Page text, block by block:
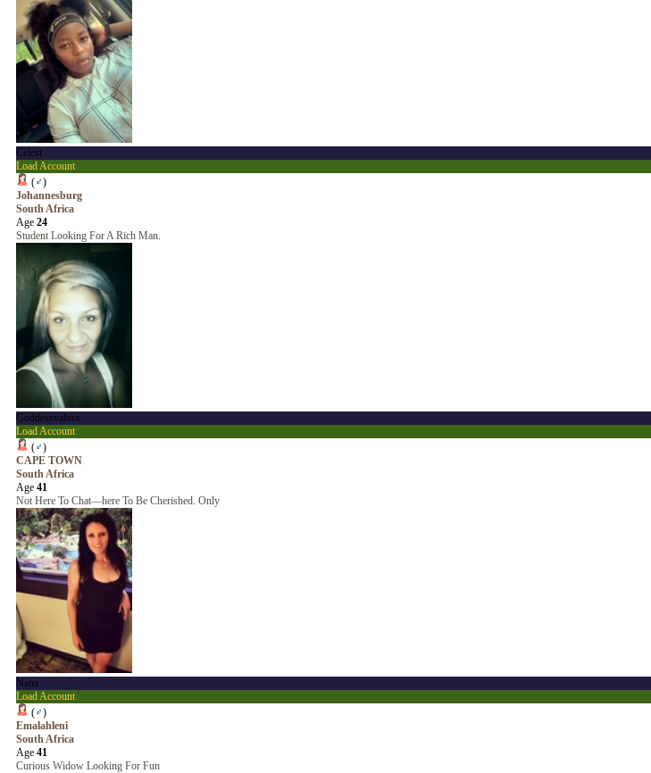
Celest
Load Account
(♂)
Johannesburg
South Africa
Age 24
Student Looking For A Rich Man.
Goddessvalora
Load Account
(♂)
CAPE TOWN
South Africa
Age 41
Not Here To Chat—here To Be Cherished. Only
Nana
Load Account
(♂)
Emalahleni
South Africa
Age 41
Curious Widow Looking For Fun